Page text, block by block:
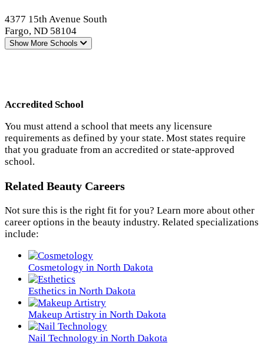
4377 15th Avenue South
Fargo, ND 58104
Show More Schools
Accredited School
You must attend a school that meets any licensure
requirements as defined by your state. Most states require
that you graduate from an accredited or state-approved
school.
Related Beauty Careers
Not sure this is the right fit for you? Learn more about other
career options in the beauty industry. Related specializations
include:
Cosmetology in North Dakota
Esthetics in North Dakota
Makeup Artistry in North Dakota
Nail Technology in North Dakota